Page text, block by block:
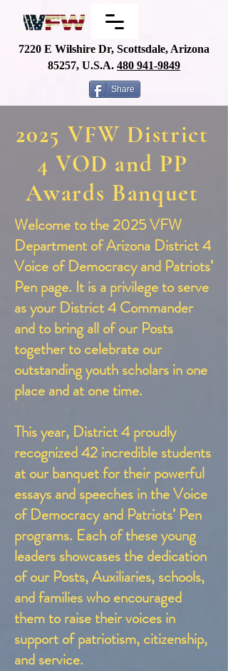
7220 E Wilshire Dr, Scottsdale, Arizona
85257, U.S.A. 480 941-9849
Share
2025 VFW District
4 VOD and PP
Awards Banquet
Welcome to the 2025 VFW
Department of Arizona District 4
Voice of Democracy and Patriots’
Pen page. It is a privilege to serve
as your District 4 Commander
and to bring all of our Posts
together to celebrate our
outstanding youth scholars in one
place and at one time.
This year, District 4 proudly
recognized 42 incredible students
at our banquet for their powerful
essays and speeches in the Voice
of Democracy and Patriots’ Pen
programs. Each of these young
leaders showcases the dedication
of our Posts, Auxiliaries, schools,
and families who encouraged
them to raise their voices in
support of patriotism, citizenship,
and service.